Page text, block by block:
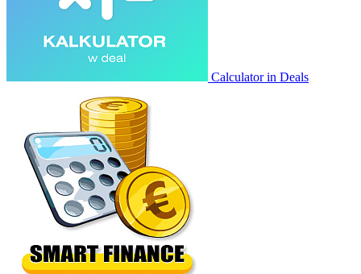
Calculator in Deals